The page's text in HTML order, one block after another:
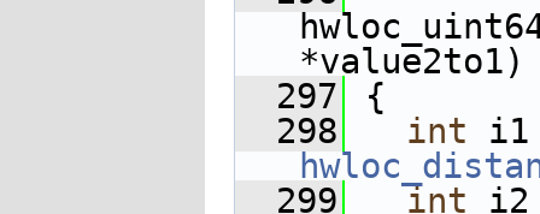
*value2to1)
  297
{
  298
int
  299
int